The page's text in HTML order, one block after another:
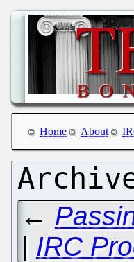
Home About
←
| IRC